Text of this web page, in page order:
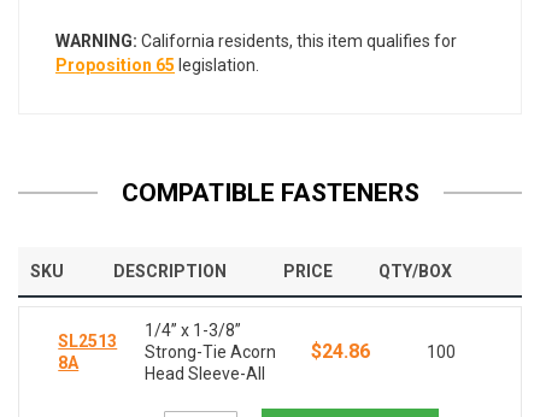
WARNING: California residents, this item qualifies for
Proposition 65 legislation.
COMPATIBLE FASTENERS
SKU DESCRIPTION PRICE QTY/BOX
SL2513
8A
1/4” x 1-3/8”
Strong-Tie Acorn
Head Sleeve-All
$24.86 100